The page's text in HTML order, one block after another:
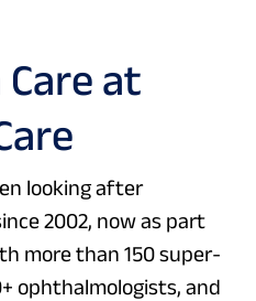
Care at
looking after
2002, now as part
more than 150 super-
ophthalmologists, and